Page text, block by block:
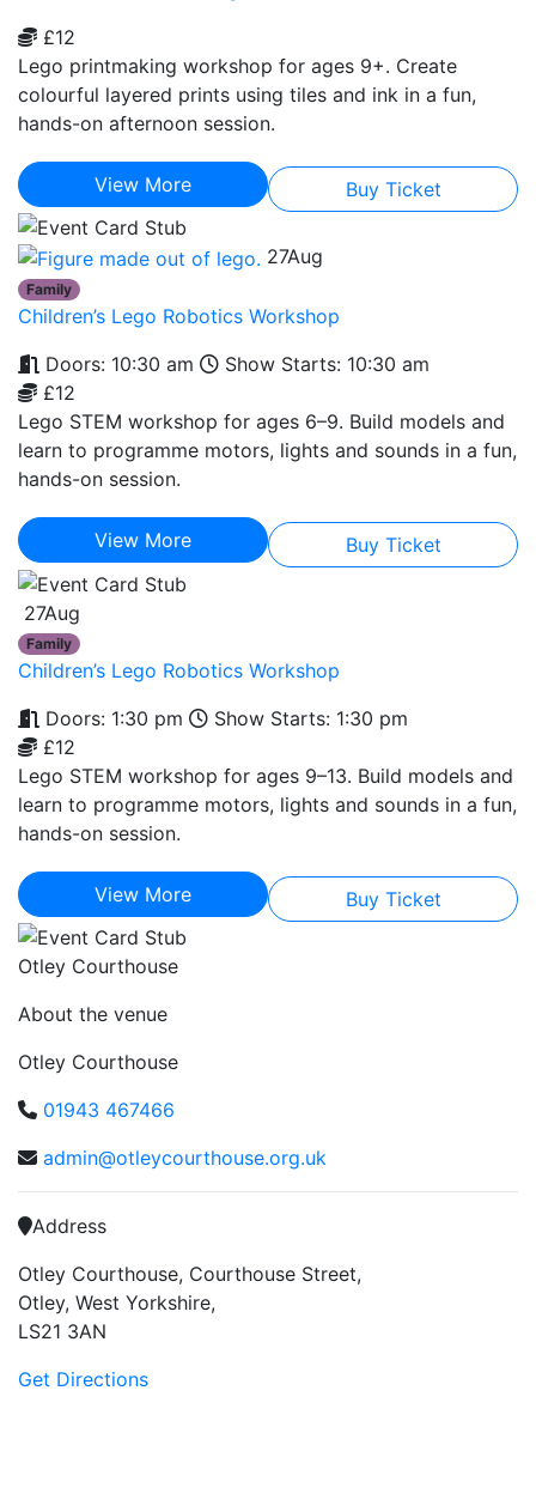
£12
Lego printmaking workshop for ages 9+. Create
colourful layered prints using tiles and ink in a fun,
hands-on afternoon session.
View More Buy Ticket
27Aug
Family
Children’s Lego Robotics Workshop
Doors: 10:30 am
Show Starts: 10:30 am
£12
Lego STEM workshop for ages 6–9. Build models and
learn to programme motors, lights and sounds in a fun,
hands-on session.
View More Buy Ticket
27Aug
Family
Children’s Lego Robotics Workshop
Doors: 1:30 pm
Show Starts: 1:30 pm
£12
Lego STEM workshop for ages 9–13. Build models and
learn to programme motors, lights and sounds in a fun,
hands-on session.
View More Buy Ticket
Otley Courthouse
About the venue
Otley Courthouse
01943 467466
admin@otleycourthouse.org.uk
Address
Otley Courthouse, Courthouse Street,
Otley, West Yorkshire,
LS21 3AN
Get Directions